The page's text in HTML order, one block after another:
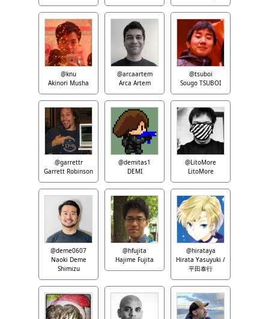
@knu
Akinori Musha
@arcaartem
Arca Artem
@tsuboi
Sougo TSUBOI
@garrettr
Garrett Robinson
@demitas1
DEMI
@LitoMore
LitoMore
@deme0607
Naoki Deme
Shimizu
@hfujita
Hajime Fujita
@hirataya
Hirata Yasuyuki /
平田泰行